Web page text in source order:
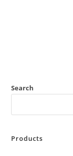
Search
Products